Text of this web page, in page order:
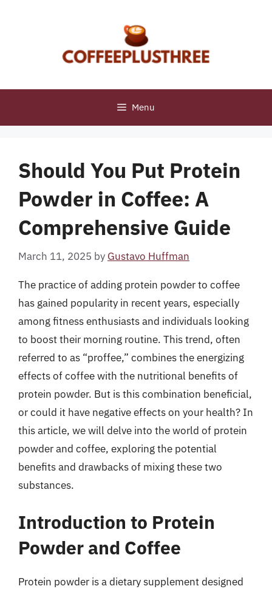
Menu
Should You Put Protein
Powder in Coffee: A
Comprehensive Guide
March 11, 2025 by Gustavo Huffman
The practice of adding protein powder to coffee
has gained popularity in recent years, especially
among fitness enthusiasts and individuals looking
to boost their morning routine. This trend, often
referred to as “proffee,” combines the energizing
effects of coffee with the nutritional benefits of
protein powder. But is this combination beneficial,
or could it have negative effects on your health? In
this article, we will delve into the world of protein
powder and coffee, exploring the potential
benefits and drawbacks of mixing these two
substances.
Introduction to Protein
Powder and Coffee
Protein powder is a dietary supplement designed